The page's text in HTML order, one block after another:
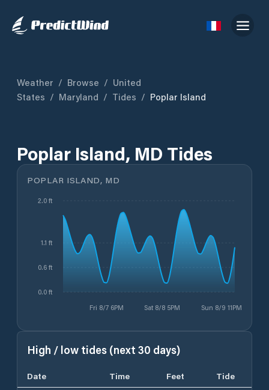
Weather / Browse / United
States / Maryland / Tides / Poplar Island
Poplar Island, MD Tides
POPLAR ISLAND, MD
Fri 8/7 6PM Sat 8/8 5PM Sun 8/9 11PM
0.0 ft
0.6 ft
1.1 ft
2.0 ft
High / low tides (next 30 days)
Date Time Feet
Tide